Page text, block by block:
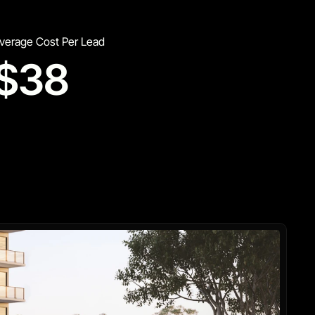
Cost Per Lead